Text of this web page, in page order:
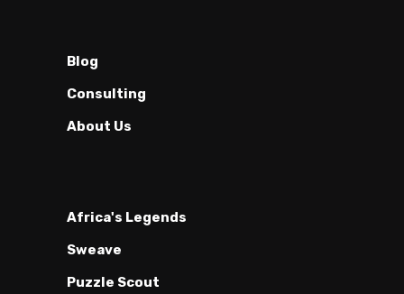
Blog
Consulting
About Us
Africa's Legends
Sweave
Puzzle Scout